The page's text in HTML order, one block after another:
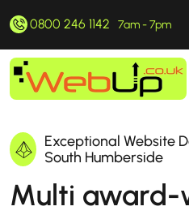
0800 246 1142 7am - 7pm
Exceptional Website
South Humberside
Multi award-